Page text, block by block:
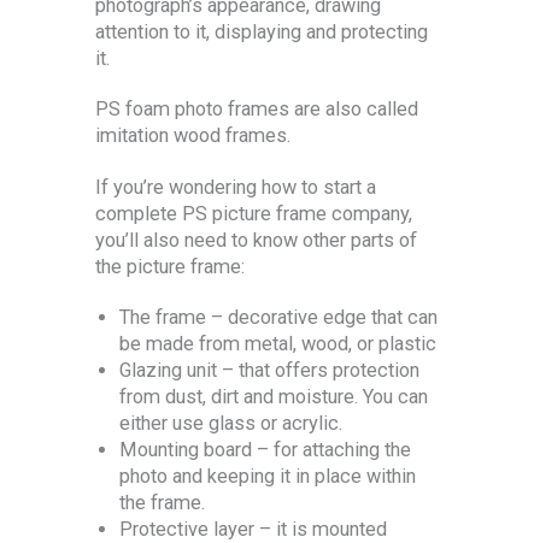
photograph’s appearance, drawing
attention to it, displaying and protecting
it.
PS foam photo frames are also called
imitation wood frames.
If you’re wondering how to start a
complete PS picture frame company,
you’ll also need to know other parts of
the picture frame:
The frame – decorative edge that can
be made from metal, wood, or plastic
Glazing unit – that offers protection
from dust, dirt and moisture. You can
either use glass or acrylic.
Mounting board – for attaching the
photo and keeping it in place within
the frame.
Protective layer – it is mounted